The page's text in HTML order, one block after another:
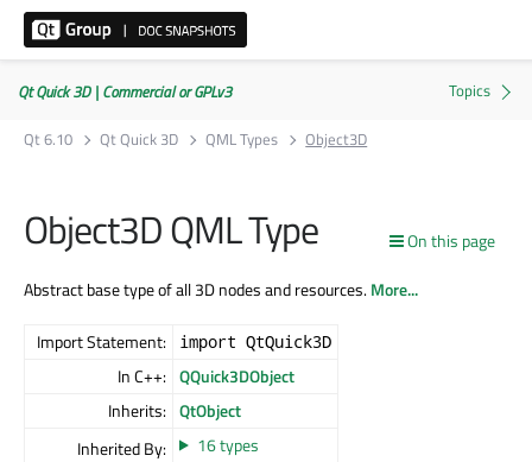
Qt Quick 3D | Commercial or GPLv3
Qt 6.10
Qt Quick 3D QML Types Object3D
On this page
Object3D QML Type
Abstract base type of all 3D nodes and resources.More...
Import Statement: import QtQuick3D
In C++: QQuick3DObject
Inherits: QtObject
Inherited By:
16 types